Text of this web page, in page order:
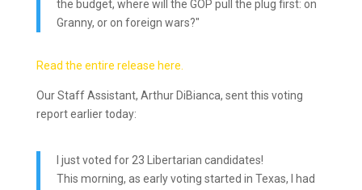
the budget, where will the GOP pull the plug first: on
Granny, or on foreign wars?"
Read the entire release here.
Our Staff Assistant, Arthur DiBianca, sent this voting
report earlier today:
I just voted for 23 Libertarian candidates!
This morning, as early voting started in Texas, I had